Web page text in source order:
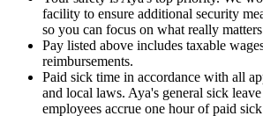
facility to ensure additional security
so you can focus on what really
Pay listed above includes taxable
reimbursements.
Paid sick time in accordance with all
and local laws. Aya's general sick
employees accrue one hour of paid